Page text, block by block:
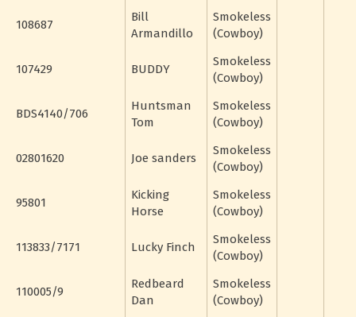
108687
Bill
Armandillo
Smokeless
(Cowboy)
107429 BUDDY
Smokeless
(Cowboy)
BDS4140/706
Huntsman
Tom
Smokeless
(Cowboy)
02801620 Joe sanders
Smokeless
(Cowboy)
95801
Kicking
Horse
Smokeless
(Cowboy)
113833/7171 Lucky Finch
Smokeless
(Cowboy)
110005/9
Redbeard
Dan
Smokeless
(Cowboy)